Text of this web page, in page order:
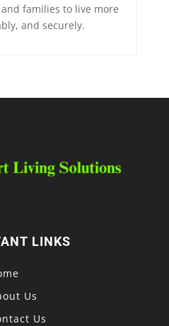
families to live more
and securely.
LINKS
Us
Us